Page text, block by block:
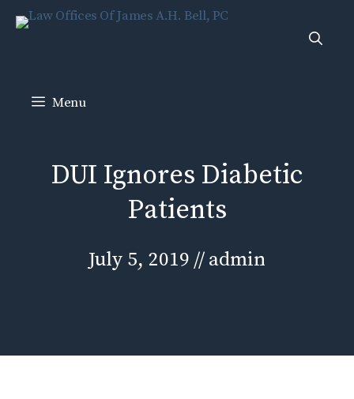
Skip
Menu
DUI Ignores Diabetic
Patients
July 5, 2019 //admin